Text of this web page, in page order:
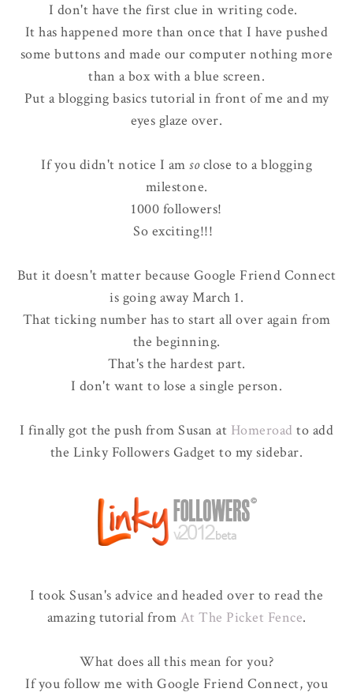
I don't have the first clue in writing code.
It has happened more than once that I have pushed
some buttons and made our computer nothing more
than a box with a blue screen.
Put a blogging basics tutorial in front of me and my
eyes glaze over.
If you didn't notice I am soclose to a blogging
milestone.
1000 followers!
So exciting!!!
But it doesn't matter because Google Friend Connect
is going away March 1.
That ticking number has to start all over again from
the beginning.
That's the hardest part.
I don't want to lose a single person.
I finally got the push from Susan at Homeroad to add
the Linky Followers Gadget to my sidebar.
I took Susan's advice and headed over to read the
amazing tutorial from At The Picket Fence.
What does all this mean for you?
If you follow me with Google Friend Connect, you